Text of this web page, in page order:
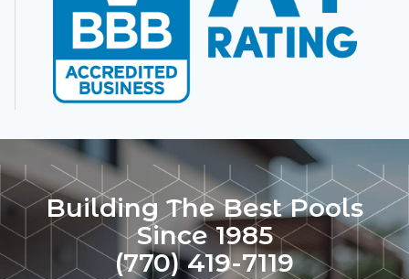
Building The Best Pools
Since 1985
(770) 419-7119